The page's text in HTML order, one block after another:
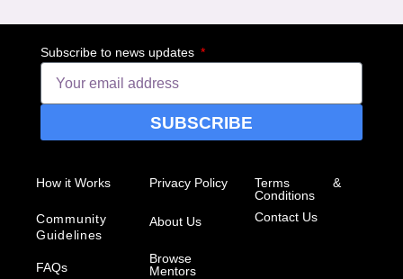
Subscribe to news updates
SUBSCRIBE
How it Works Privacy Policy
Terms &
Conditions
Community
Guidelines
About Us Contact Us
FAQs
Browse
Mentors